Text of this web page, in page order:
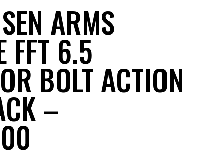
ARMS
FFT 6.5
BOLT ACTION
–